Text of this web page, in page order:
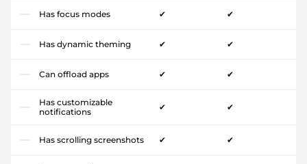
Has focus modes ✔ ✔
Has dynamic theming ✔ ✔
Can offload apps ✔ ✔
Has customizable
notifications
✔ ✔
Has scrolling screenshots ✔ ✔